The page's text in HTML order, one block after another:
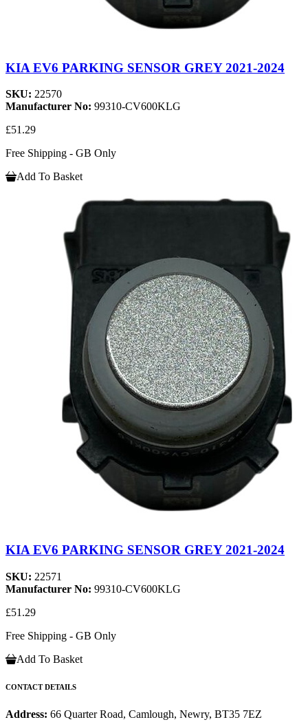
KIA EV6 PARKING SENSOR GREY 2021-2024
SKU: 22570
Manufacturer No: 99310-CV600KLG
£51.29
Free Shipping - GB Only
Add To Basket
KIA EV6 PARKING SENSOR GREY 2021-2024
SKU: 22571
Manufacturer No: 99310-CV600KLG
£51.29
Free Shipping - GB Only
Add To Basket
CONTACT DETAILS
Address: 66 Quarter Road, Camlough, Newry, BT35 7EZ